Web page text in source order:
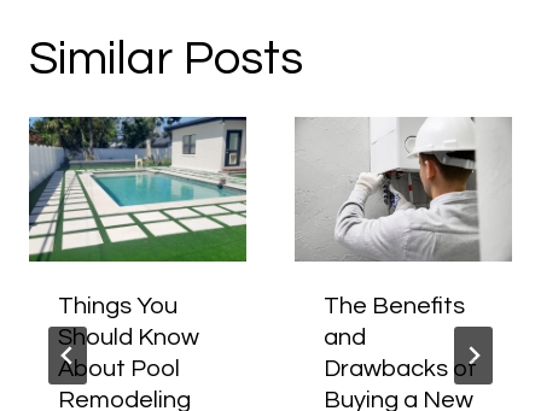
Similar Posts
Things You
Should Know
About Pool
Remodeling
The Benefits
and
Drawbacks of
Buying a New